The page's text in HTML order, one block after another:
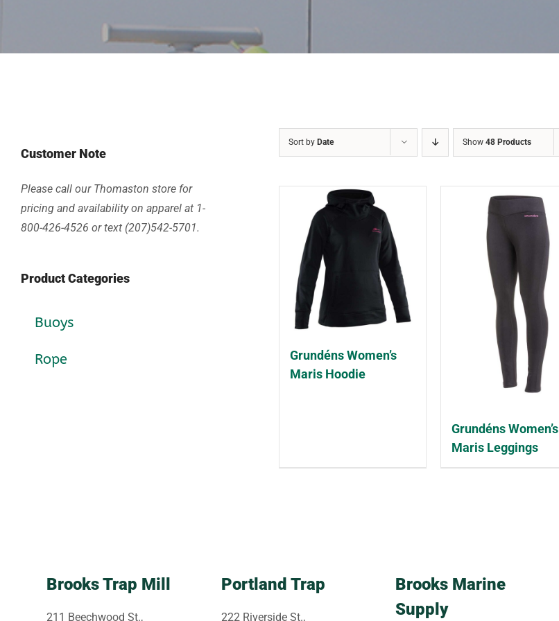
Sort byDate Show48 Products
Grundéns Women’s
Maris Hoodie
Grundéns Women’s
Maris Leggings
Customer Note
Please call our Thomaston store for
pricing and availability on apparel at 1-
800-426-4526 or text (207)542-5701.
Product Categories
Buoys
Rope
Brooks Trap Mill
211 Beechwood St.,
Portland Trap
222 Riverside St.,
Brooks Marine
Supply